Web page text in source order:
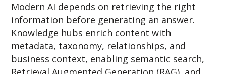
Modern AI depends on retrieving the right
information before generating an answer.
Knowledge hubs enrich content with
metadata, taxonomy, relationships, and
business context, enabling semantic search,